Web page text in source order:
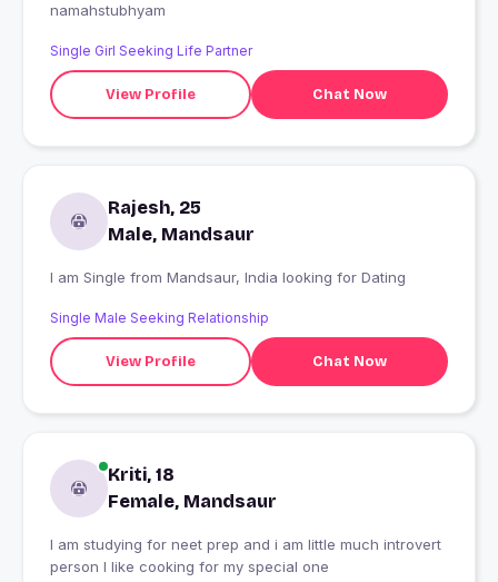
namahstubhyam
Single Girl Seeking Life Partner
View Profile Chat Now
Rajesh, 25
Male, Mandsaur
I am Single from Mandsaur, India looking for Dating
Single Male Seeking Relationship
View Profile Chat Now
Kriti, 18
Female, Mandsaur
I am studying for neet prep and i am little much introvert
person I like cooking for my special one